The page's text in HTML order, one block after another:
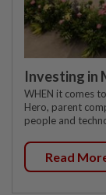
Investing in
WHEN it comes
Hero, parent
people and
Read